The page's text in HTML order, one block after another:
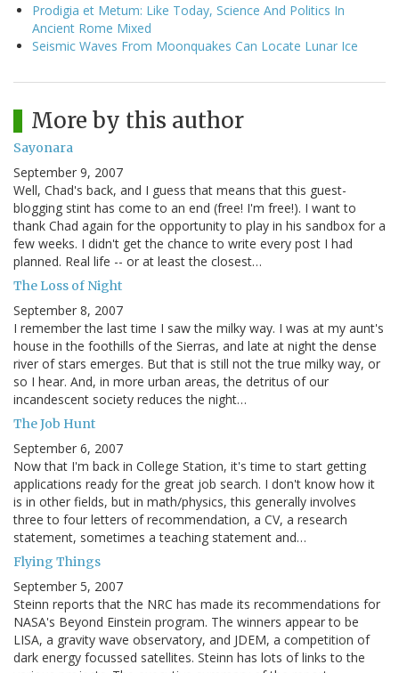
Prodigia et Metum: Like Today, Science And Politics In
Ancient Rome Mixed
Seismic Waves From Moonquakes Can Locate Lunar Ice
More by this author
Sayonara
September 9, 2007
Well, Chad's back, and I guess that means that this guest-
blogging stint has come to an end (free! I'm free!). I want to
thank Chad again for the opportunity to play in his sandbox for a
few weeks. I didn't get the chance to write every post I had
planned. Real life -- or at least the closest…
The Loss of Night
September 8, 2007
I remember the last time I saw the milky way. I was at my aunt's
house in the foothills of the Sierras, and late at night the dense
river of stars emerges. But that is still not the true milky way, or
so I hear. And, in more urban areas, the detritus of our
incandescent society reduces the night…
The Job Hunt
September 6, 2007
Now that I'm back in College Station, it's time to start getting
applications ready for the great job search. I don't know how it
is in other fields, but in math/physics, this generally involves
three to four letters of recommendation, a CV, a research
statement, sometimes a teaching statement and…
Flying Things
September 5, 2007
Steinn reports that the NRC has made its recommendations for
NASA's Beyond Einstein program. The winners appear to be
LISA, a gravity wave observatory, and JDEM, a competition of
dark energy focussed satellites. Steinn has lots of links to the